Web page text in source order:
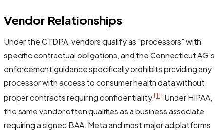
Vendor Relationships
Under the CTDPA, vendors qualify as "processors" with
specific contractual obligations, and the Connecticut AG's
enforcement guidance specifically prohibits providing any
processor with access to consumer health data without
proper contracts requiring confidentiality.[11] Under HIPAA,
the same vendor often qualifies as a business associate
requiring a signed BAA. Meta and most major ad platforms